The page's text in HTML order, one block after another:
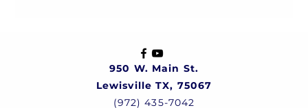
950 W. Main St.
Lewisville TX, 75067
(972) 435-7042